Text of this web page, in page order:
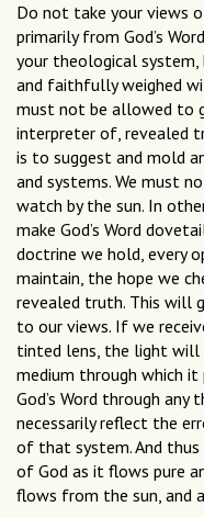
Do not take your views
primarily from God’s
your theological
and faithfully weighed
must not be allowed to
interpreter of, revealed
is to suggest and mold
and systems. We must
watch by the sun. In
make God’s Word
doctrine we hold, every
maintain, the hope we
revealed truth. This will
to our views. If we
tinted lens, the light will
medium through which
God’s Word through
necessarily reflect the
of that system. And
of God as it flows pure
flows from the sun, and